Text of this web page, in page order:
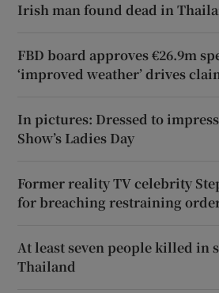
Irish man found dead in
FBD board approves €26.9m
‘improved weather’ drives
In pictures: Dressed to
Show’s Ladies Day
Former reality TV celebrity
for breaching restraining
At least seven people killed in
Thailand